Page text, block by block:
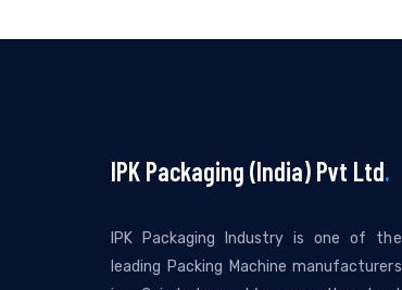
IPK Packaging (India) Pvt Ltd.
IPK Packaging Industry is one of the
leading Packing Machine manufacturers